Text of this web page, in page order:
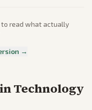
read what actually
→
Technology